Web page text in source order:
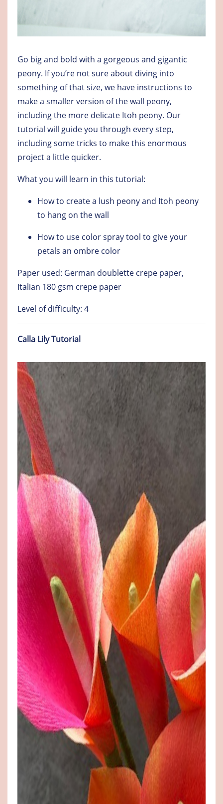
Go big and bold with a gorgeous and gigantic
peony. If you’re not sure about diving into
something of that size, we have instructions to
make a smaller version of the wall peony,
including the more delicate Itoh peony. Our
tutorial will guide you through every step,
including some tricks to make this enormous
project a little quicker.
What you will learn in this tutorial:
How to create a lush peony and Itoh peony
to hang on the wall
How to use color spray tool to give your
petals an ombre color
Paper used: German doublette crepe paper,
Italian 180 gsm crepe paper
Level of difficulty: 4
Calla Lily Tutorial